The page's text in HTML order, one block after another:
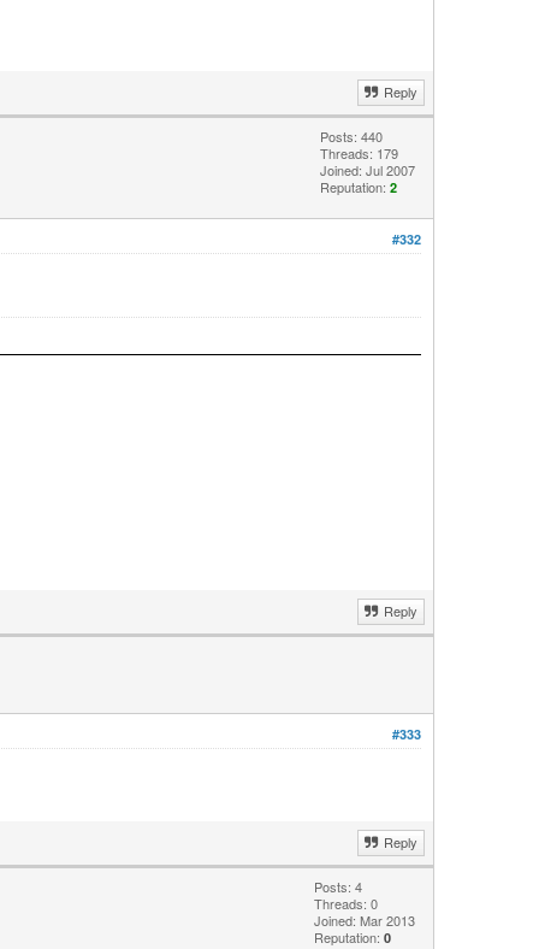
Reply
Posts: 440
Threads: 179
Joined: Jul 2007
Reputation: 2
#332
Reply
#333
Reply
Posts: 4
Threads: 0
Joined: Mar 2013
Reputation: 0